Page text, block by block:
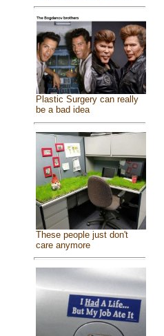
Plastic Surgery can really
be a bad idea
These people just don't
care anymore